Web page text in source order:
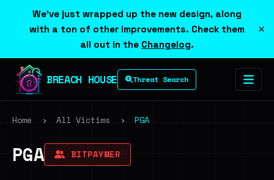
We've just wrapped up the new design, along
with a ton of other improvements. Check them
all out in the Changelog.
×
BREACH HOUSE Threat Search
Home › All Victims › PGA
PGA BITPAYMER